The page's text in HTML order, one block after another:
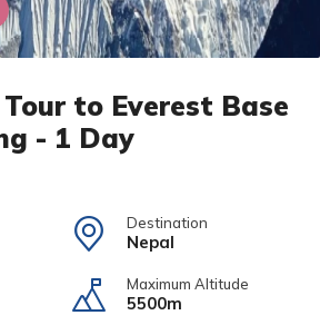
to Everest Base
- 1 Day
Destination
Nepal
Maximum Altitude
5500m